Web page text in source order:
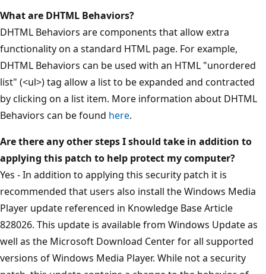
What are DHTML Behaviors?
DHTML Behaviors are components that allow extra
functionality on a standard HTML page. For example,
DHTML Behaviors can be used with an HTML "unordered
list" (<ul>) tag allow a list to be expanded and contracted
by clicking on a list item. More information about DHTML
Behaviors can be found here.
Are there any other steps I should take in addition to
applying this patch to help protect my computer?
Yes - In addition to applying this security patch it is
recommended that users also install the Windows Media
Player update referenced in Knowledge Base Article
828026. This update is available from Windows Update as
well as the Microsoft Download Center for all supported
versions of Windows Media Player. While not a security